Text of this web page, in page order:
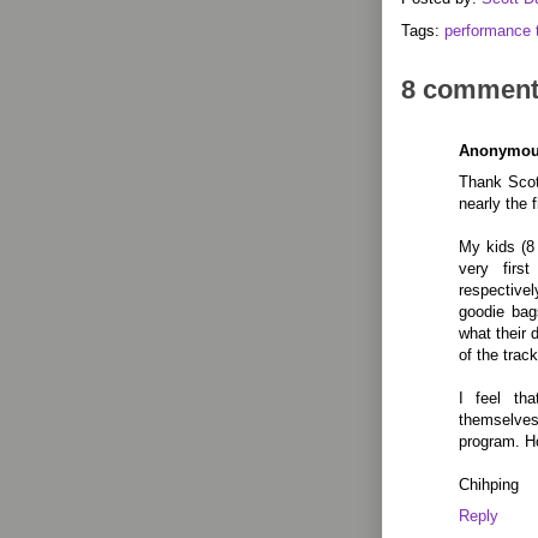
Tags: performance
8
Thank
nearly the
My kids
very first
goodie
what their
of the
I feel
program.
Chihping
Reply